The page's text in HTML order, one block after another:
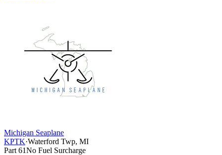
Michigan Seaplane
KPTK·Waterford Twp, MI
Part 61No Fuel Surcharge